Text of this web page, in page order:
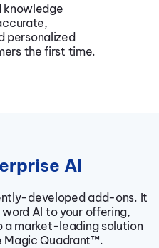
personalized
the first time.
AI
developed add-ons. It
AI to your offering,
a market-leading solution
Quadrant™.